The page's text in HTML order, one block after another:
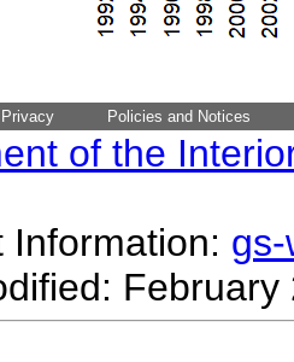
Privacy Policies and Notices
of the
Information: